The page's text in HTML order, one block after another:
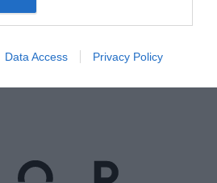
Data Access Privacy Policy